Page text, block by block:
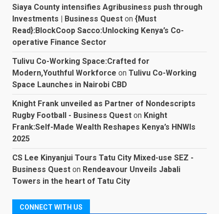
Siaya County intensifies Agribusiness push through
Investments | Business Quest on {Must
Read}:BlockCoop Sacco:Unlocking Kenya’s Co-
operative Finance Sector
Tulivu Co-Working Space:Crafted for
Modern,Youthful Workforce on Tulivu Co-Working
Space Launches in Nairobi CBD
Knight Frank unveiled as Partner of Nondescripts
Rugby Football - Business Quest on Knight
Frank:Self-Made Wealth Reshapes Kenya’s HNWIs
2025
CS Lee Kinyanjui Tours Tatu City Mixed-use SEZ -
Business Quest on Rendeavour Unveils Jabali
Towers in the heart of Tatu City
CONNECT WITH US